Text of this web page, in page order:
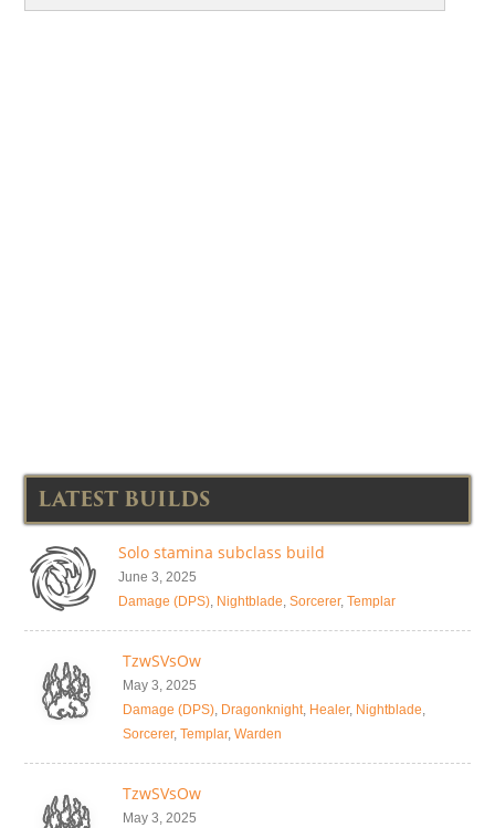
LATEST BUILDS
Solo stamina subclass build
June 3, 2025
Damage (DPS), Nightblade, Sorcerer, Templar
TzwSVsOw
May 3, 2025
Damage (DPS), Dragonknight, Healer, Nightblade,
Sorcerer, Templar, Warden
TzwSVsOw
May 3, 2025